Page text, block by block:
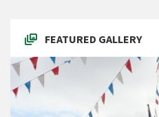
FEATURED GALLERY